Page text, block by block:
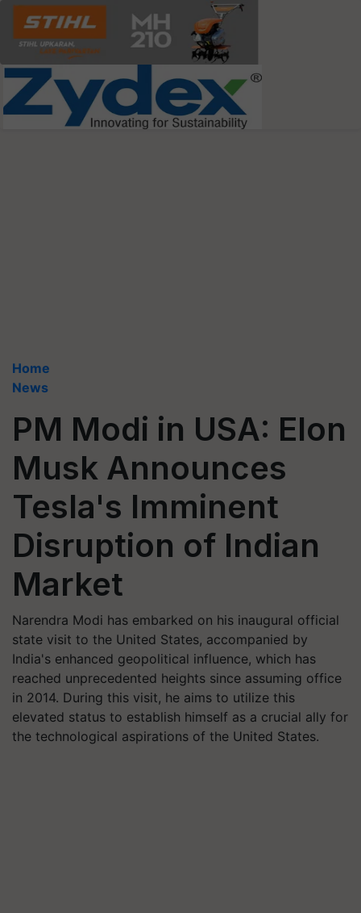
Home
News
PM Modi in USA: Elon
Musk Announces
Tesla's Imminent
Disruption of Indian
Market
Narendra Modi has embarked on his inaugural official
state visit to the United States, accompanied by
India's enhanced geopolitical influence, which has
reached unprecedented heights since assuming office
in 2014. During this visit, he aims to utilize this
elevated status to establish himself as a crucial ally for
the technological aspirations of the United States.